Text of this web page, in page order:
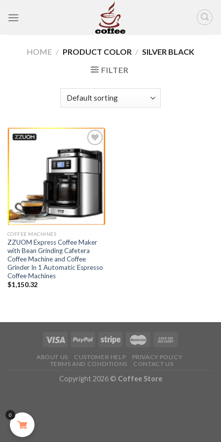
HOME / PRODUCT COLOR / SILVER BLACK
FILTER
Add to
wishlist
COFFEE MACHINES
ZZUOM Express Coffee Maker
with Bean Grinding Cafetera
Coffee Machine and Coffee
Grinder In 1 Automatic Espresso
Coffee Machines
$1,150.32
ABOUT US CUSTOMER HELP
PRIVACY POLICY
TERMS AND CONDITIONS
CONTACT US
Copyright 2026 © Coffee Store
0